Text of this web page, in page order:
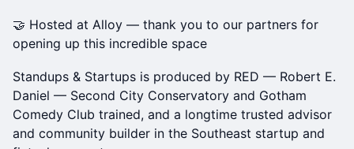
🤝 Hosted at Alloy — thank you to our partners for
opening up this incredible space
Standups & Startups is produced by RED — Robert E.
Daniel — Second City Conservatory and Gotham
Comedy Club trained, and a longtime trusted advisor
and community builder in the Southeast startup and